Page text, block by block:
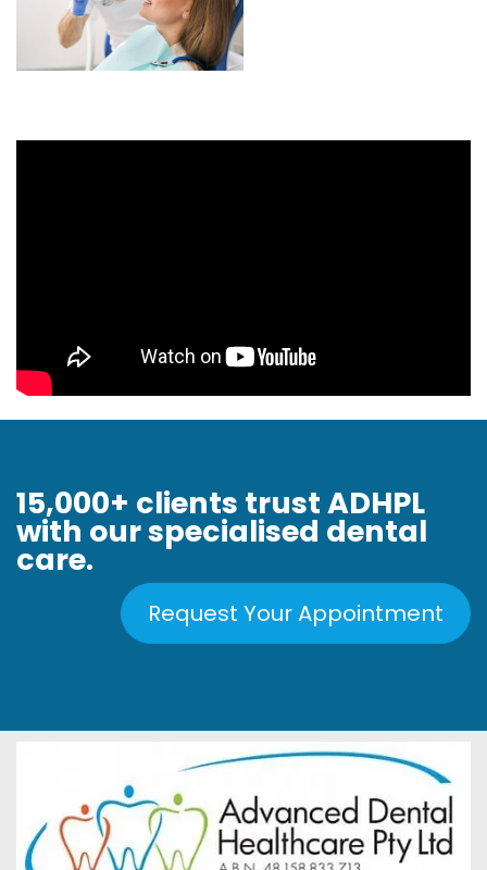
15,000+ clients trust ADHPL
with our specialised dental
care.
Request Your Appointment